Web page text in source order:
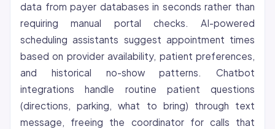
data from payer databases in seconds rather than
requiring manual portal checks. AI-powered
scheduling assistants suggest appointment times
based on provider availability, patient preferences,
and historical no-show patterns. Chatbot
integrations handle routine patient questions
(directions, parking, what to bring) through text
message, freeing the coordinator for calls that